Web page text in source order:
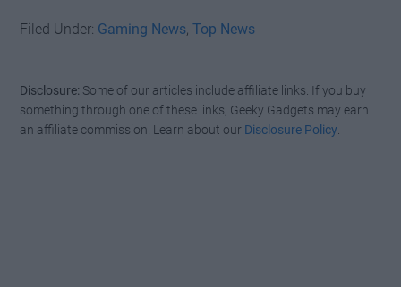
Filed Under: Gaming News,Top News
Disclosure: Some of our articles include affiliate links. If you buy
something through one of these links, Geeky Gadgets may earn
an affiliate commission. Learn about our Disclosure Policy.